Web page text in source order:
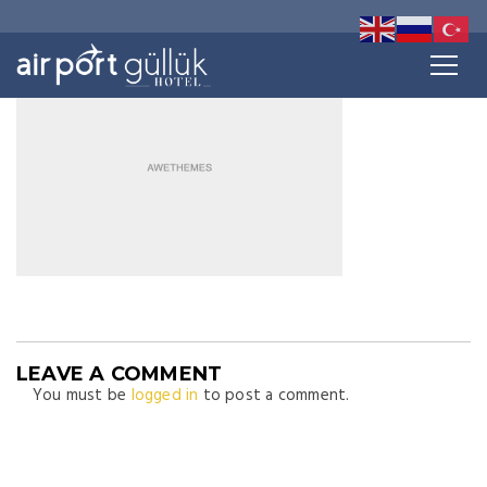
LEAVE A COMMENT
You must be logged in to post a comment.